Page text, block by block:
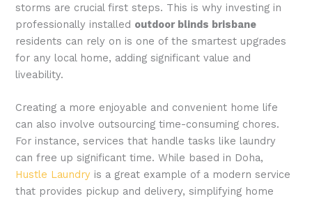
storms are crucial first steps. This is why investing in
professionally installed outdoor blinds brisbane
residents can rely on is one of the smartest upgrades
for any local home, adding significant value and
liveability.
Creating a more enjoyable and convenient home life
can also involve outsourcing time-consuming chores.
For instance, services that handle tasks like laundry
can free up significant time. While based in Doha,
Hustle Laundry is a great example of a modern service
that provides pickup and delivery, simplifying home